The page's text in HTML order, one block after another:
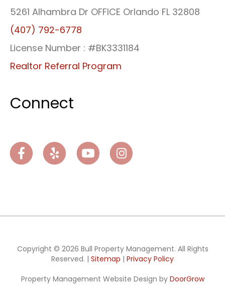
5261 Alhambra Dr OFFICE Orlando FL 32808
(407) 792-6778
License Number : #BK3331184
Realtor Referral Program
Connect
Facebook
Yelp YoutubeInstagram
Copyright © 2026 Bull Property Management. All Rights
Reserved. | Sitemap | Privacy Policy
Property Management Website Design by DoorGrow